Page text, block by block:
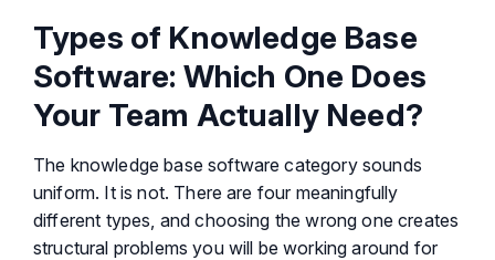
Types of Knowledge Base
Software: Which One Does
Your Team Actually Need?
The knowledge base software category sounds
uniform. It is not. There are four meaningfully
different types, and choosing the wrong one creates
structural problems you will be working around for